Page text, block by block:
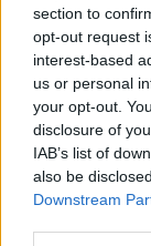
section to
opt-out request
interest-based
us or personal
your opt-out.
disclosure of
IAB’s list of
also be
Downstream